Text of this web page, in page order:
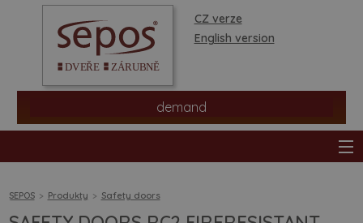
CZ verze
English version
demand
SEPOS Produkty Safety doors